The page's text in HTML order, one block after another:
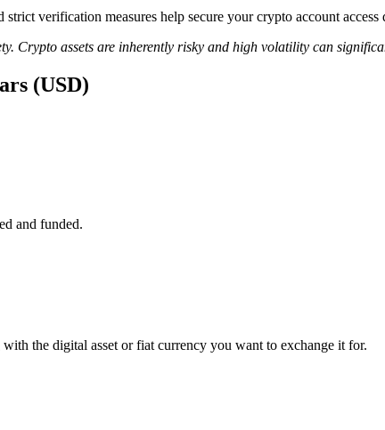
verification measures help secure your crypto account
Crypto assets are inherently risky and high volatility can
(USD)
and funded.
the digital asset or fiat currency you want to exchange it for.